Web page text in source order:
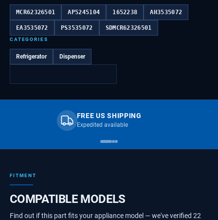
MCR62326501 AP5245104 1652238 AH3535072
EA3535072 PS3535072 SDMCR62326501
CATEGORIES
Refrigerator Dispenser
FREE US SHIPPING
Expedited available
FITMENT
COMPATIBLE MODELS
Find out if this part fits your appliance model — we've verified 22